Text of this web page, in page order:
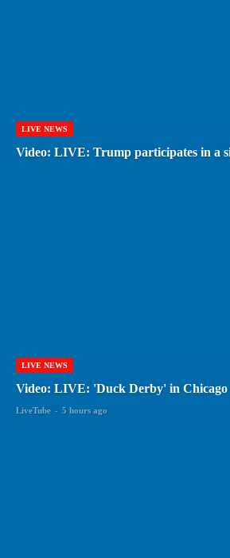
LIVE NEWS
Video: LIVE: Trump participates in a
LIVE NEWS
Video: LIVE: 'Duck Derby' in Chicago
LiveTube - 5 hours ago